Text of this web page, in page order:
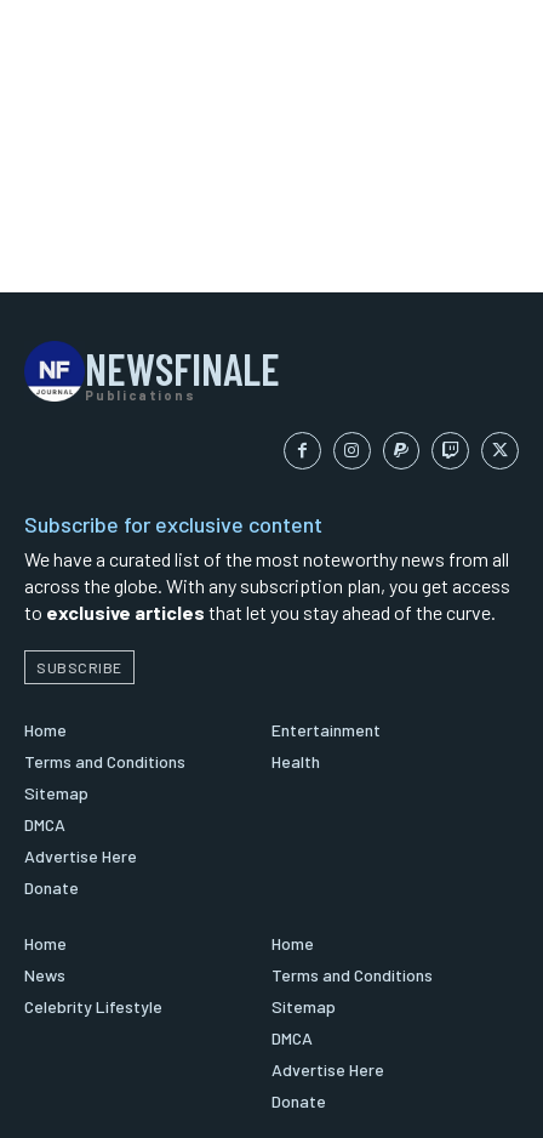
NEWSFINALE
Publications
Subscribe for exclusive content
We have a curated list of the most noteworthy news from all
across the globe. With any subscription plan, you get access
to exclusive articles that let you stay ahead of the curve.
SUBSCRIBE
Home
Terms and Conditions
Sitemap
DMCA
Advertise Here
Donate
Entertainment
Health
Home
News
Celebrity Lifestyle
Home
Terms and Conditions
Sitemap
DMCA
Advertise Here
Donate